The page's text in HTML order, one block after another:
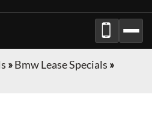
»Bmw Lease Specials »